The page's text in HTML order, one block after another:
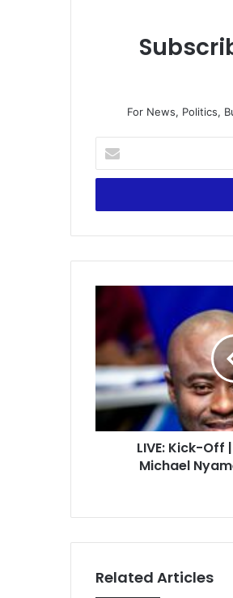
For News, Politics,
your
Email
|
Host:
Oheneba
Michael
Nyame
|
08/04/2022LIVE: Kick-Off
Michael
Related Articles